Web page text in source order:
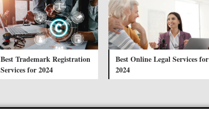
Best Trademark Registration
Services for 2024
Best Online Legal Services for
2024